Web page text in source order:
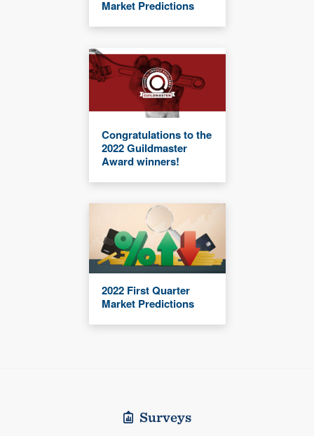
Market Predictions
Congratulations to the
2022 Guildmaster
Award winners!
2022 First Quarter
Market Predictions
Surveys